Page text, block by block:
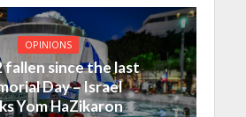
OPINIONS
fallen since the last
Day – Israel
Yom HaZikaron